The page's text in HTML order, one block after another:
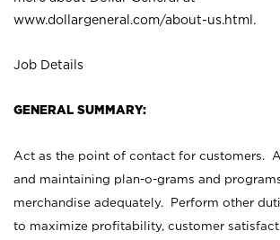
www.dollargeneral.com/about-us.html .
Job Details
GENERAL SUMMARY:
Act as the point of contact for customers.
and maintaining plan-o-grams and
merchandise adequately. Perform other
to maximize profitability, customer